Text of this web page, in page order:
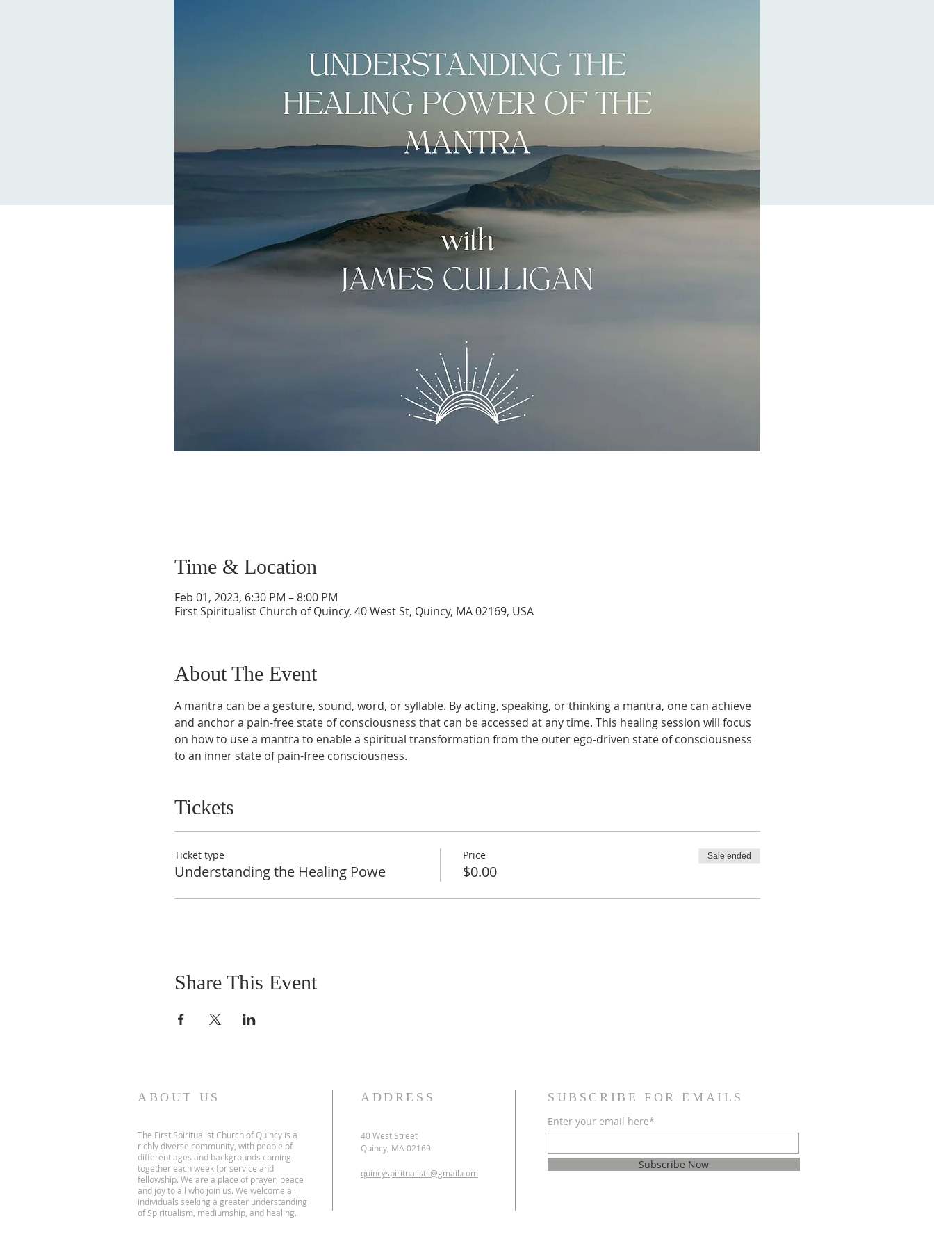
Time & Location
Feb 01, 2023, 6:30 PM – 8:00 PM
First Spiritualist Church of Quincy, 40 West St, Quincy, MA 02169, USA
About The Event
A mantra can be a gesture, sound, word, or syllable. By acting, speaking, or thinking a mantra, one can achieve
and anchor a pain-free state of consciousness that can be accessed at any time. This healing session will focus
on how to use a mantra to enable a spiritual transformation from the outer ego-driven state of consciousness
to an inner state of pain-free consciousness.
Tickets
Ticket type
Understanding the Healing Powe
Price
$0.00
Sale ended
Share This Event
ABOUT US
The First Spiritualist Church of Quincy is a
richly diverse community, with people of
different ages and backgrounds coming
together each week for service and
fellowship. We are a place of prayer, peace
and joy to all who join us. We welcome all
individuals seeking a greater understanding
of Spiritualism, mediumship, and healing.
ADDRESS
40 West Street
Quincy, MA 02169
quincyspiritualists@gmail.com
SUBSCRIBE FOR EMAILS
Enter your email here*
Subscribe Now